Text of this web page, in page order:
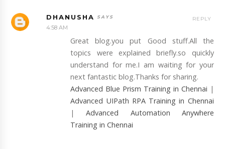
DHANUSHA
4:58 AM
Great blog.you put Good stuff.All the
topics were explained briefly.so quickly
understand for me.I am waiting for your
next fantastic blog.Thanks for sharing.
Advanced Blue Prism Training in Chennai |
Advanced UIPath RPA Training in Chennai
|Advanced Automation Anywhere
Training in Chennai
REPLY